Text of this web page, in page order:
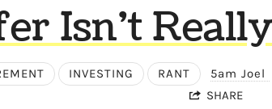
Isn’t
INVESTING RANT 5am Joel
SHARE